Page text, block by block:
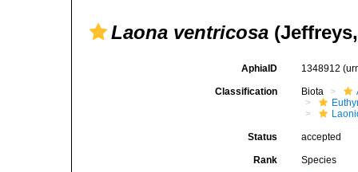
Laona ventricosa
AphiaID 1348912
Classification Biota
Status accepted
Rank Species